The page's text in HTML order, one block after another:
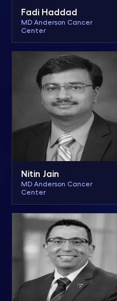
Fadi Haddad
MD Anderson Cancer
Center
Nitin Jain
MD Anderson Cancer
Center